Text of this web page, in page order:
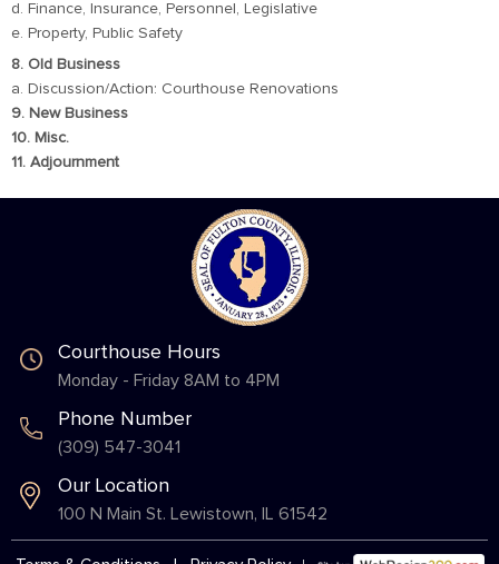
d. Finance, Insurance, Personnel, Legislative
e. Property, Public Safety
8. Old Business
a. Discussion/Action: Courthouse Renovations
9. New Business
10. Misc.
11. Adjournment
Courthouse Hours
Monday - Friday 8AM to 4PM
Phone Number
(309) 547-3041
Our Location
100 N Main St. Lewistown, IL 61542